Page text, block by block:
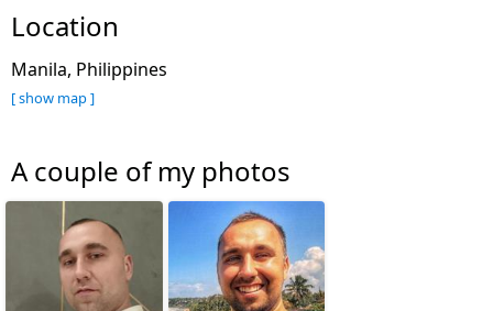
Location
Manila, Philippines
[ show map ]
A couple of my photos